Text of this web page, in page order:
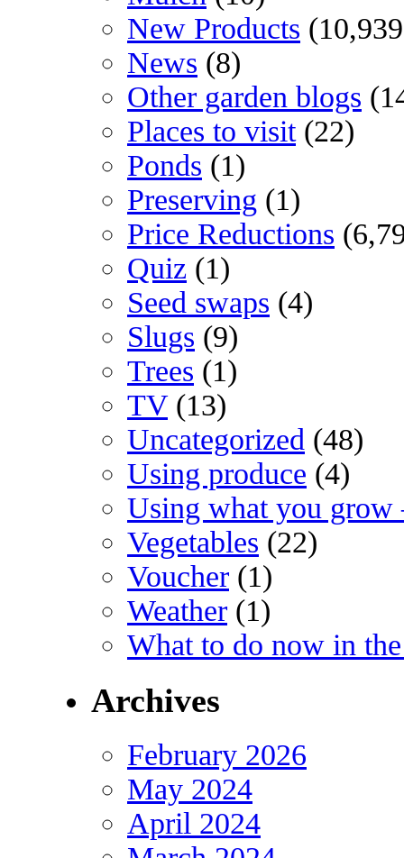
New Products
News (8)
Other garden blogs
Places to visit(22)
Ponds (1)
Preserving (1)
Price Reductions
Quiz (1)
Seed swaps (4)
Slugs (9)
Trees (1)
TV(13)
Uncategorized (48)
Using produce (4)
Using what you grow
Vegetables (22)
Voucher (1)
Weather (1)
What to do now in
Archives
February 2026
May 2024
April 2024